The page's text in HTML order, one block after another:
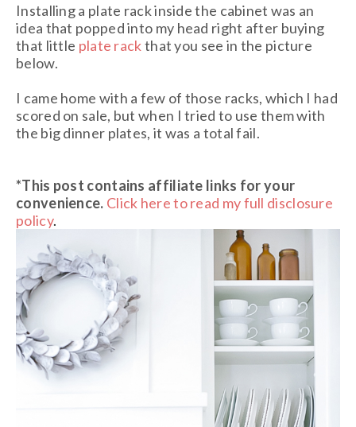
Installing a plate rack inside the cabinet was an
idea that popped into my head right after buying
that little plate rackthat you see in the picture
below.
I came home with a few of those racks, which I had
scored on sale, but when I tried to use them with
the big dinner plates, it was a total fail.
*This post contains affiliate links for your
convenience. Click here to read my full disclosure
policy.